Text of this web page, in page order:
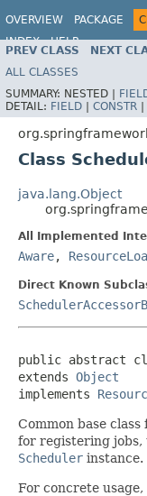
OVERVIEW PACKAGE
INDEX
HELP
PREV CLASS NEXT
ALL CLASSES
SUMMARY: NESTED |
DETAIL: FIELD | CONSTR |
Class
java.lang.Object
All Implemented
Aware,
Direct Known
public abstract
extends Object
implements
Common base
for registering jobs,
Scheduler instance.
For concrete